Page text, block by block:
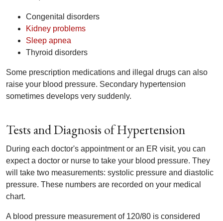
Congenital disorders
Kidney problems
Sleep apnea
Thyroid disorders
Some prescription medications and illegal drugs can also
raise your blood pressure. Secondary hypertension
sometimes develops very suddenly.
Tests and Diagnosis of Hypertension
During each doctor's appointment or an ER visit, you can
expect a doctor or nurse to take your blood pressure. They
will take two measurements: systolic pressure and diastolic
pressure. These numbers are recorded on your medical
chart.
A blood pressure measurement of 120/80 is considered